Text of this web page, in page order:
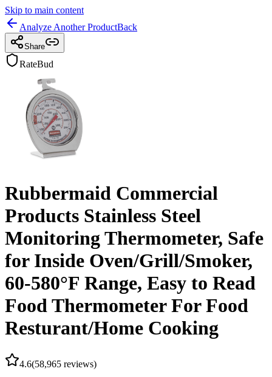
Skip to main content
Analyze Another ProductBack
Share
RateBud
Rubbermaid Commercial
Products Stainless Steel
Monitoring Thermometer, Safe
for Inside Oven/Grill/Smoker,
60-580°F Range, Easy to Read
Food Thermometer For Food
Resturant/Home Cooking
4.6(58,965 reviews)